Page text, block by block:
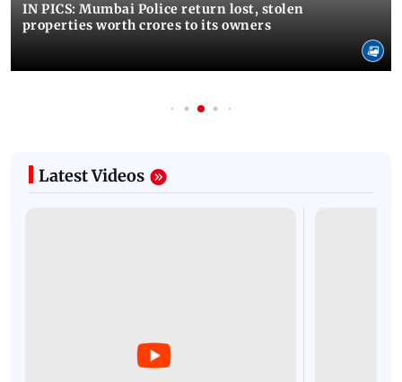
IN PICS: Mumbai Police return lost, stolen
properties worth crores to its owners
Latest Videos